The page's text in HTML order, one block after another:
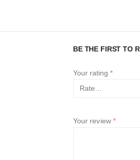
BE THE FIRST TO
Your rating *
Your review *